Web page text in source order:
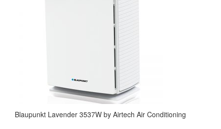
Blaupunkt Lavender 3537W by Airtech Air Conditioning